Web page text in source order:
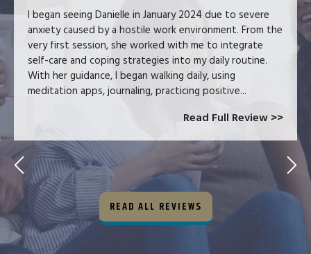
I began seeing Danielle in January 2024 due to severe
anxiety caused by a hostile work environment. From the
very first session, she worked with me to integrate
self-care and coping strategies into my daily routine.
With her guidance, I began walking daily, using
meditation apps, journaling, practicing positive...
Read Full Review >>
READ ALL REVIEWS